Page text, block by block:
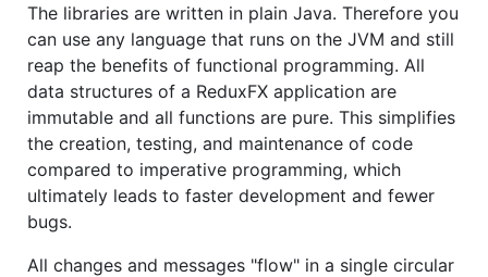
The libraries are written in plain Java. Therefore you
can use any language that runs on the JVM and still
reap the benefits of functional programming. All
data structures of a ReduxFX application are
immutable and all functions are pure. This simplifies
the creation, testing, and maintenance of code
compared to imperative programming, which
ultimately leads to faster development and fewer
bugs.
All changes and messages "flow" in a single circular